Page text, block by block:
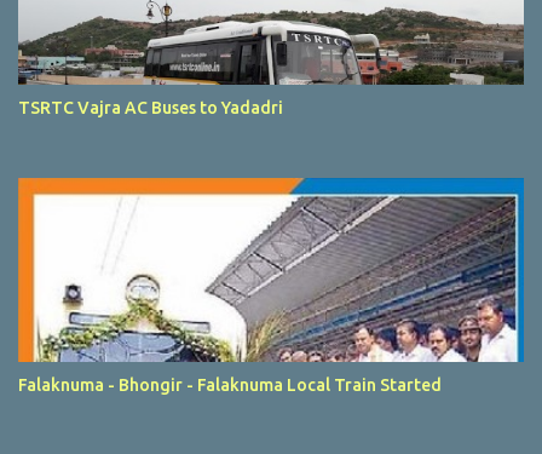
TSRTC Vajra AC Buses to Yadadri
Falaknuma - Bhongir - Falaknuma Local Train Started